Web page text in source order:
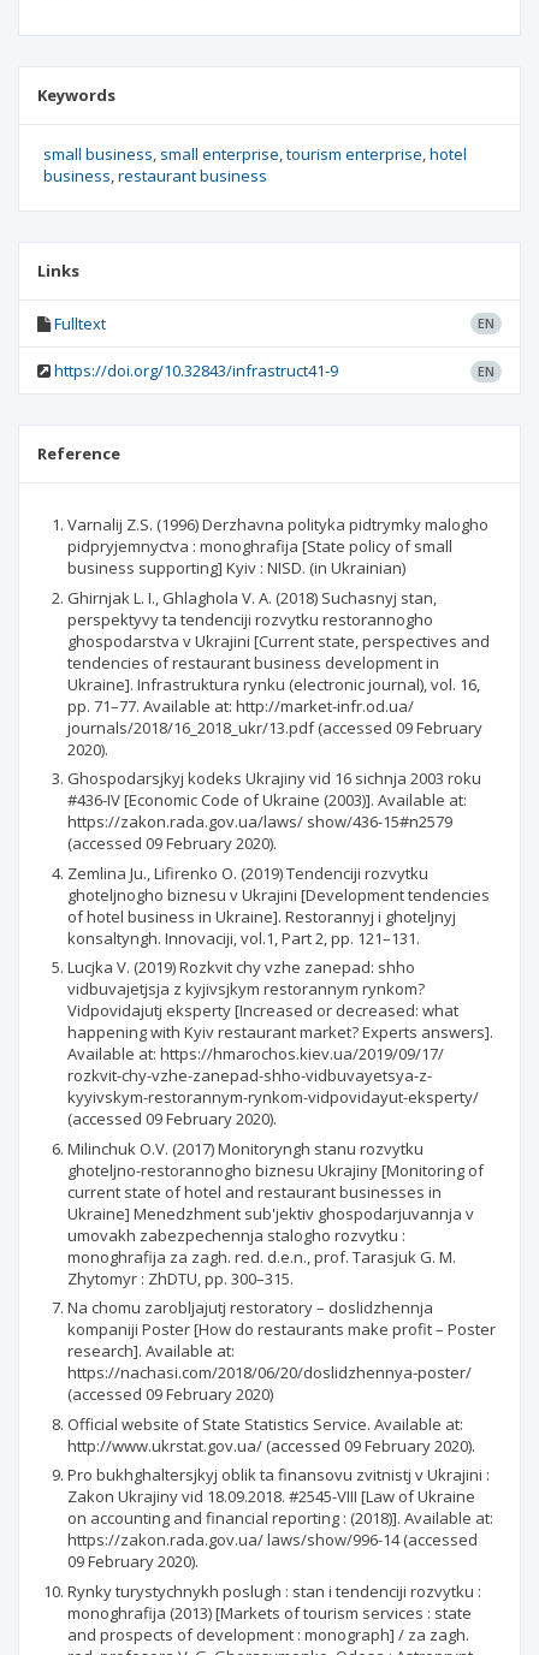
Keywords
small business small enterprise tourism enterprise hotel
business restaurant business
Links
Fulltext EN
https://doi.org/10.32843/infrastruct41-9 EN
Reference
Varnalij Z.S. (1996) Derzhavna polityka pidtrymky malogho
pidpryjemnyctva : monoghrafija [State policy of small
business supporting] Kyiv : NISD. (in Ukrainian)
Ghirnjak L. I., Ghlaghola V. A. (2018) Suchasnyj stan,
perspektyvy ta tendenciji rozvytku restorannogho
ghospodarstva v Ukrajini [Current state, perspectives and
tendencies of restaurant business development in
Ukraine]. Infrastruktura rynku (electronic journal), vol. 16,
pp. 71–77. Available at: http://market-infr.od.ua/
journals/2018/16_2018_ukr/13.pdf (accessed 09 February
2020).
Ghospodarsjkyj kodeks Ukrajiny vid 16 sichnja 2003 roku
#436-IV [Economic Code of Ukraine (2003)]. Available at:
https://zakon.rada.gov.ua/laws/ show/436-15#n2579
(accessed 09 February 2020).
Zemlina Ju., Lifirenko O. (2019) Tendenciji rozvytku
ghoteljnogho biznesu v Ukrajini [Development tendencies
of hotel business in Ukraine]. Restorannyj i ghoteljnyj
konsaltyngh. Innovaciji, vol.1, Part 2, pp. 121–131.
Lucjka V. (2019) Rozkvit chy vzhe zanepad: shho
vidbuvajetjsja z kyjivsjkym restorannym rynkom?
Vidpovidajutj eksperty [Increased or decreased: what
happening with Kyiv restaurant market? Experts answers].
Available at: https://hmarochos.kiev.ua/2019/09/17/
rozkvit-chy-vzhe-zanepad-shho-vidbuvayetsya-z-
kyyivskym-restorannym-rynkom-vidpovidayut-eksperty/
(accessed 09 February 2020).
Milinchuk O.V. (2017) Monitoryngh stanu rozvytku
ghoteljno-restorannogho biznesu Ukrajiny [Monitoring of
current state of hotel and restaurant businesses in
Ukraine] Menedzhment sub'jektiv ghospodarjuvannja v
umovakh zabezpechennja stalogho rozvytku :
monoghrafija za zagh. red. d.e.n., prof. Tarasjuk G. M.
Zhytomyr : ZhDTU, pp. 300–315.
Na chomu zarobljajutj restoratory – doslidzhennja
kompaniji Poster [How do restaurants make profit – Poster
research]. Available at:
https://nachasi.com/2018/06/20/doslidzhennya-poster/
(accessed 09 February 2020)
Official website of State Statistics Service. Available at:
http://www.ukrstat.gov.ua/ (accessed 09 February 2020).
Pro bukhghaltersjkyj oblik ta finansovu zvitnistj v Ukrajini :
Zakon Ukrajiny vid 18.09.2018. #2545-VIII [Law of Ukraine
on accounting and financial reporting : (2018)]. Available at:
https://zakon.rada.gov.ua/ laws/show/996-14 (accessed
09 February 2020).
Rynky turystychnykh poslugh : stan i tendenciji rozvytku :
monoghrafija (2013) [Markets of tourism services : state
and prospects of development : monograph] / za zagh.